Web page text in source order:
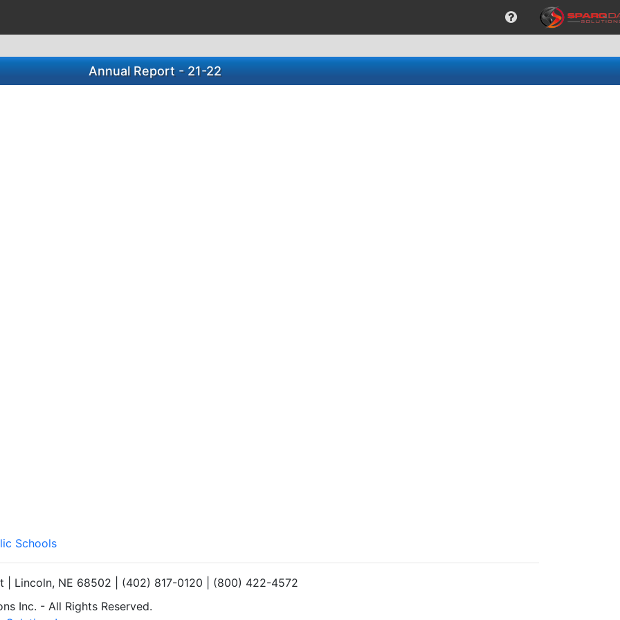
Annual Report - 21-22
Schools
| Lincoln, NE 68502 | (402) 817-0120 | (800) 422-4572
Inc. - All Rights Reserved.